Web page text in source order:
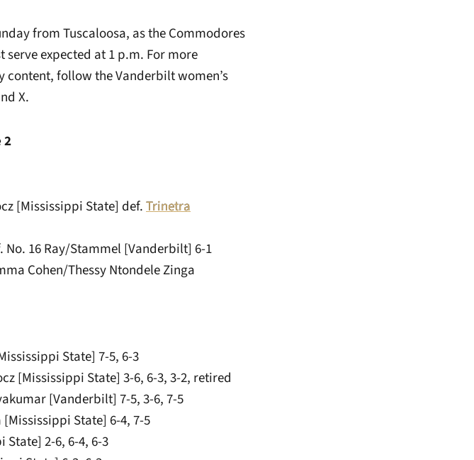
from Tuscaloosa, as the Commodores
serve expected at 1 p.m. For more
follow the Vanderbilt women’s
X.
2
[Mississippi State] def.Trinetra
16 Ray/Stammel [Vanderbilt] 6-1
Cohen/Thessy Ntondele Zinga
State] 7-5, 6-3
[Mississippi State] 3-6, 6-3, 3-2, retired
[Vanderbilt] 7-5, 3-6, 7-5
State] 6-4, 7-5
2-6, 6-4, 6-3